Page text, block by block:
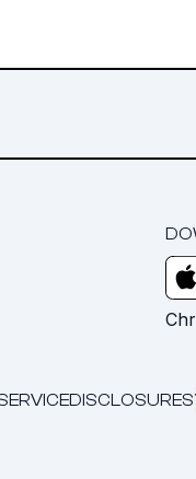
DISCLOSURES